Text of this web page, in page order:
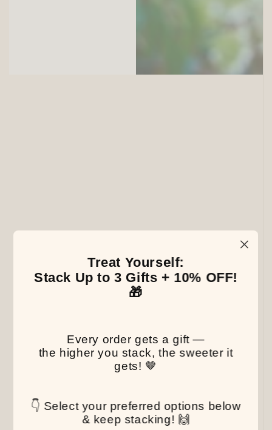
Treat Yourself:
Stack Up to 3 Gifts + 10% OFF!
🎁
Every order gets a gift —
the higher you stack, the sweeter it
gets! 🤎
👇 Select your preferred options below
& keep stacking! 🙌